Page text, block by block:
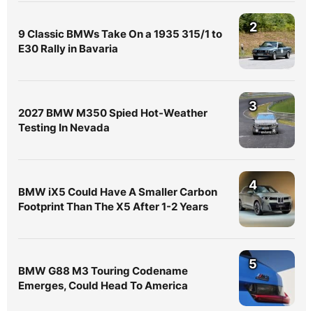
9 Classic BMWs Take On a 1935 315/1 to
E30 Rally in Bavaria
2
2027 BMW M350 Spied Hot-Weather
Testing In Nevada
3
BMW iX5 Could Have A Smaller Carbon
Footprint Than The X5 After 1-2 Years
4
BMW G88 M3 Touring Codename
Emerges, Could Head To America
5